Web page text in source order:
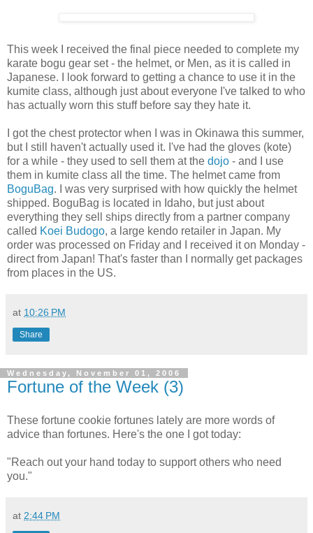
This week I received the final piece needed to complete my
karate bogu gear set - the helmet, or Men, as it is called in
Japanese. I look forward to getting a chance to use it in the
kumite class, although just about everyone I've talked to who
has actually worn this stuff before say they hate it.
I got the chest protector when I was in Okinawa this summer,
but I still haven't actually used it. I've had the gloves (kote)
for a while - they used to sell them at the dojo - and I use
them in kumite class all the time. The helmet came from
BoguBag. I was very surprised with how quickly the helmet
shipped. BoguBag is located in Idaho, but just about
everything they sell ships directly from a partner company
called Koei Budogo, a large kendo retailer in Japan. My
order was processed on Friday and I received it on Monday -
direct from Japan! That's faster than I normally get packages
from places in the US.
at 10:26 PM
Share
Wednesday, November 01, 2006
Fortune of the Week (3)
These fortune cookie fortunes lately are more words of
advice than fortunes. Here's the one I got today:
"Reach out your hand today to support others who need
you."
at 2:44 PM